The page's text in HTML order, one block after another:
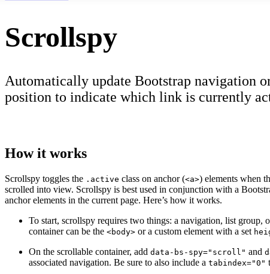
Scrollspy
Automatically update Bootstrap navigation
position to indicate which link is currently
How it works
Scrollspy toggles the .active class on anchor (<a>) elements when
scrolled into view. Scrollspy is best used in conjunction with a
anchor elements in the current page. Here’s how it works.
To start, scrollspy requires two things: a navigation, list group,
container can be the<body> or a custom element with a set
On the scrollable container, adddata-bs-spy="scroll" and
associated navigation. Be sure to also include atabindex="0"